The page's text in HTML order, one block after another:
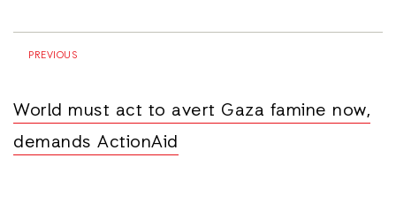
PREVIOUS
World must act to avert Gaza famine now,
demands ActionAid